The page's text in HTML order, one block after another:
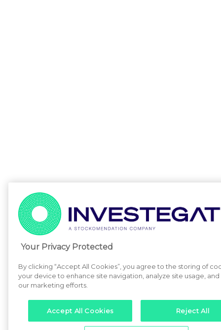
Your Privacy Protected
By clicking “Accept All Cookies”, you agree to the storing of
your device to enhance site navigation, analyze site usage, and
our marketing efforts.
Accept All Cookies Reject All